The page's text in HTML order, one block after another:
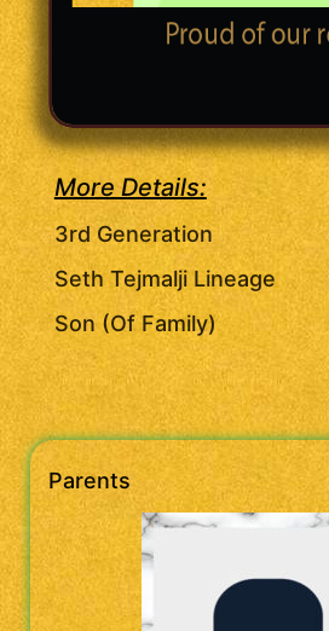
More Details:
3rd Generation
Seth Tejmalji Lineage
Son (Of Family)
Parents